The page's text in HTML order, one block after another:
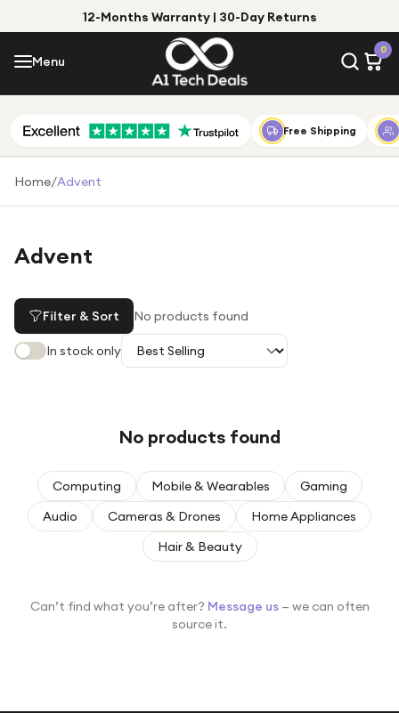
12-Months Warranty | 30-Day Returns
Menu
0
Menu
Shop by Category
Shop by Brand
Under £25
Under £50
For fitness fans
For beauty lovers
Top Deals
Free Shipping
Home/Advent
Advent
Filter & Sort No products found
In stock only
No products found
Computing Mobile & Wearables
Gaming
Audio
Cameras & Drones
Home Appliances
Hair & Beauty
Can’t find what you’re after? Message us — we can often
source it.